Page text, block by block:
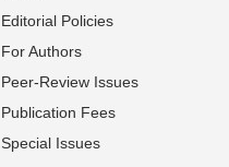
Editorial Policies
For Authors
Peer-Review Issues
Publication Fees
Special Issues